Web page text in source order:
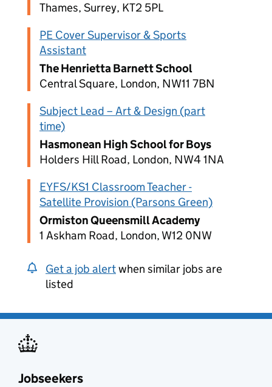
Thames, Surrey, KT2 5PL
PE Cover Supervisor & Sports
Assistant
The Henrietta Barnett School
Central Square, London, NW11 7BN
Subject Lead – Art & Design (part
time)
Hasmonean High School for Boys
Holders Hill Road, London, NW4 1NA
EYFS/KS1 Classroom Teacher -
Satellite Provision (Parsons Green)
Ormiston Queensmill Academy
1 Askham Road, London, W12 0NW
Get a job alertwhen similar jobs are
listed
Jobseekers